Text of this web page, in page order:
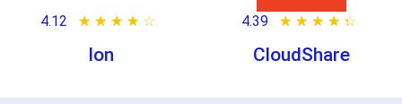
4.12 ★ ★ ★ ★ ★
☆ ☆ ☆ ☆ ☆
Ion
4.39 ★ ★ ★ ★ ★
☆ ☆ ☆ ☆ ☆
CloudShare